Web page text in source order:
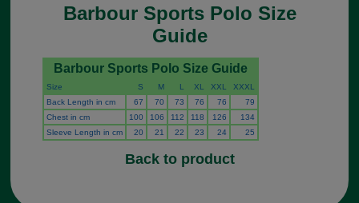
Barbour Sports Polo Size
Guide
Barbour Sports Polo Size Guide
Size S M L XL XXL
XXXL
Back Length in cm
67 70 73 76 76
79
Chest in cm
100 106 112 118 126
134
Sleeve Length in cm
20 21 22 23 24 25
Back to product